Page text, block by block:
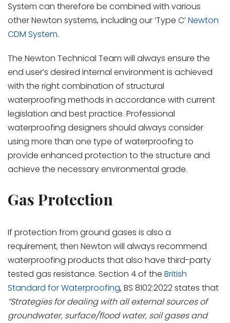
System can therefore be combined with various
other Newton systems, including our ‘Type C’Newton
CDM System.
The Newton Technical Team will always ensure the
end user’s desired internal environment is achieved
with the right combination of structural
waterproofing methods in accordance with current
legislation and best practice. Professional
waterproofing designers should always consider
using more than one type of waterproofing to
provide enhanced protection to the structure and
achieve the necessary environmental grade.
Gas Protection
If protection from ground gases is also a
requirement, then Newton will always recommend
waterproofing products that also have third-party
tested gas resistance. Section 4 of the British
Standard for Waterproofing, BS 8102:2022 states that
“Strategies for dealing with all external sources of
groundwater, surface/flood water, soil gases and